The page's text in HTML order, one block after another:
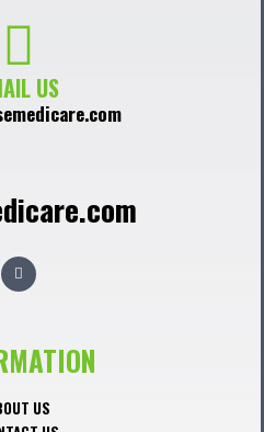
US
F
a
c
o
k
US